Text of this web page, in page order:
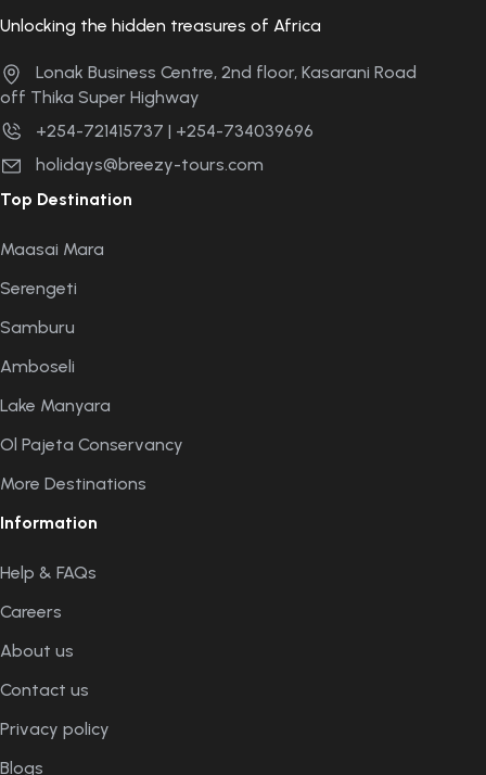
Unlocking the hidden treasures of Africa
Lonak Business Centre, 2nd floor, Kasarani Road
off Thika Super Highway
+254-721415737 | +254-734039696
holidays@breezy-tours.com
Top Destination
Maasai Mara
Serengeti
Samburu
Amboseli
Lake Manyara
Ol Pajeta Conservancy
More Destinations
Information
Help & FAQs
Careers
About us
Contact us
Privacy policy
Blogs